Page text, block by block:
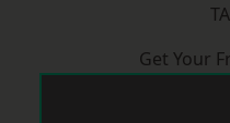
Get Your